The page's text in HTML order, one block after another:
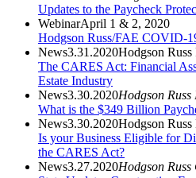
Updates to the Paycheck
WebinarApril 1 & 2, 2020
Hodgson Russ/FAE COVID-
News3.31.2020Hodgson Russ
The CARES Act: Financial
Estate Industry
News3.30.2020Hodgson
What is the $349 Billion
News3.30.2020Hodgson
Is your Business Eligible for
the CARES Act?
News3.27.2020Hodgson